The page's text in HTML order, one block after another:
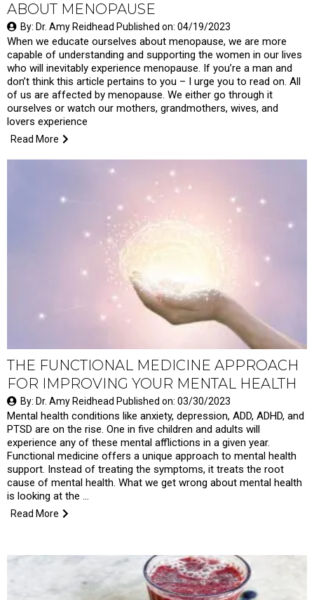
ABOUT MENOPAUSE
By: Dr. Amy Reidhead Published on: 04/19/2023
When we educate ourselves about menopause, we are more
capable of understanding and supporting the women in our lives
who will inevitably experience menopause. If you’re a man and
don’t think this article pertains to you – I urge you to read on. All
of us are affected by menopause. We either go through it
ourselves or watch our mothers, grandmothers, wives, and
lovers experience
Read More
THE FUNCTIONAL MEDICINE APPROACH
FOR IMPROVING YOUR MENTAL HEALTH
By: Dr. Amy Reidhead Published on: 03/30/2023
Mental health conditions like anxiety, depression, ADD, ADHD, and
PTSD are on the rise. One in five children and adults will
experience any of these mental afflictions in a given year.
Functional medicine offers a unique approach to mental health
support. Instead of treating the symptoms, it treats the root
cause of mental health. What we get wrong about mental health
is looking at the …
Read More